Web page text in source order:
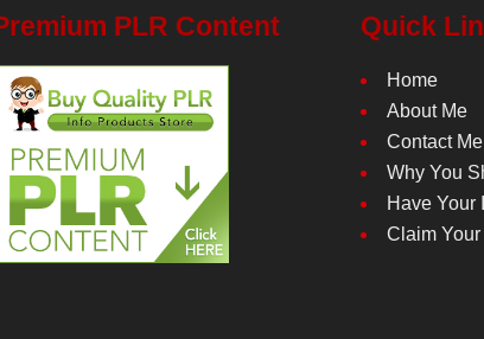
PLR Content Quick
Home
About Me
Contact Me
Why You
Have Your
Claim